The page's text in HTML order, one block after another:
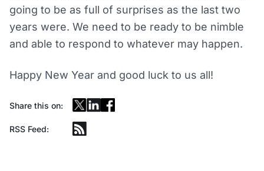
going to be as full of surprises as the last two
years were. We need to be ready to be nimble
and able to respond to whatever may happen.
Happy New Year and good luck to us all!
Share this on:
RSS Feed: